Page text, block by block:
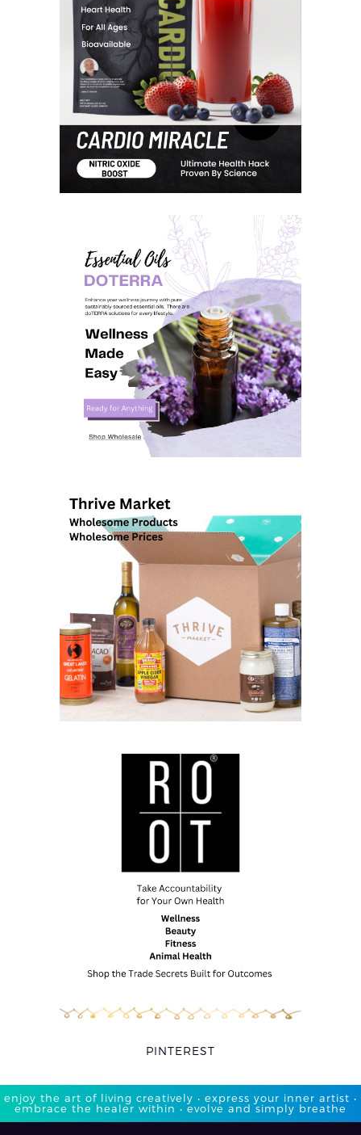
PINTEREST
enjoy the art of living creatively • express your inner artist •
embrace the healer within • evolve and simply breathe​